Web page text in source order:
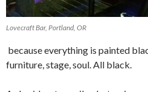
Lovecraft Bar, Portland, OR
because everything is painted
furniture, stage, soul. All black.